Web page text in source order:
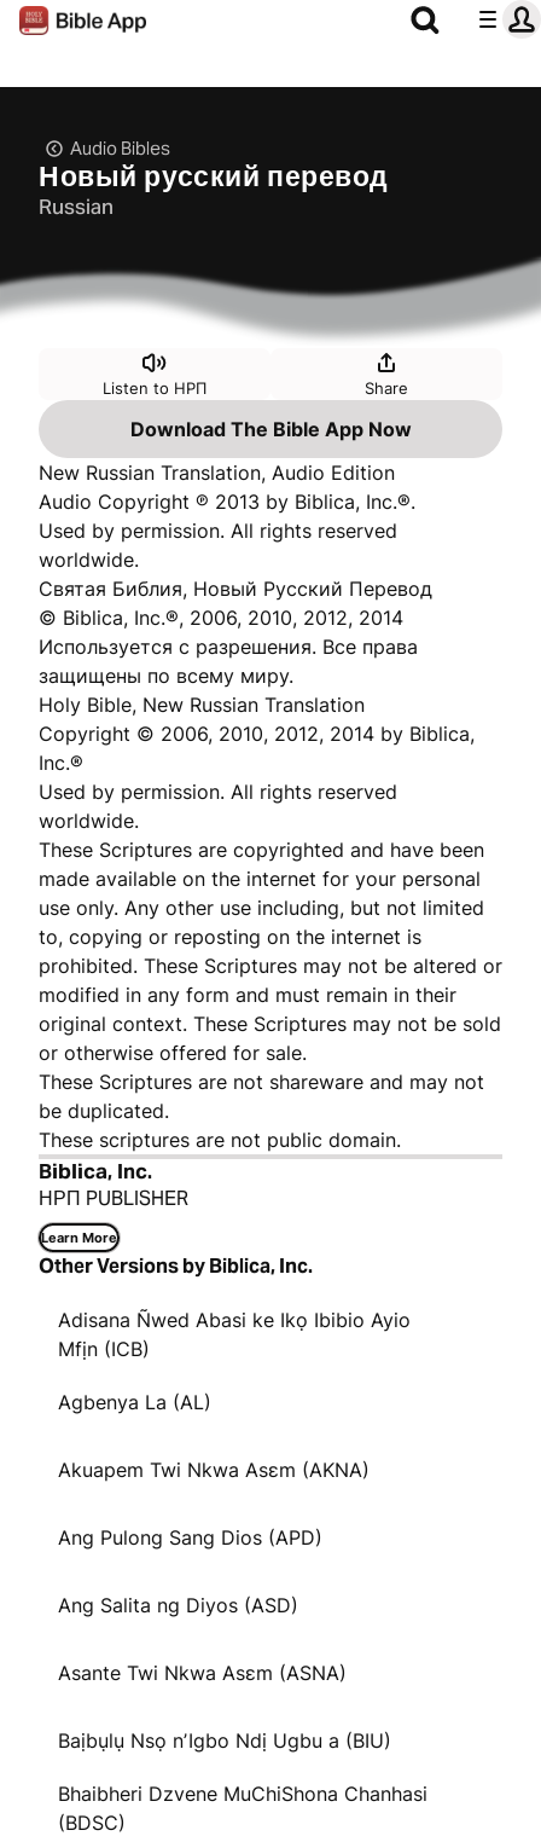
Audio Bibles
Новый русский перевод
Russian
Listen to НРП Share
Download The Bible App Now
New Russian Translation, Audio Edition
Audio Copyright ℗ 2013 by Biblica, Inc.®.
Used by permission. All rights reserved
worldwide.
Святая Библия, Новый Русский Перевод
© Biblica, Inc.®, 2006, 2010, 2012, 2014
Используется с разрешения. Все права
защищены по всему миру.
Holy Bible, New Russian Translation
Copyright © 2006, 2010, 2012, 2014 by Biblica,
Inc.®
Used by permission. All rights reserved
worldwide.
These Scriptures are copyrighted and have been
made available on the internet for your personal
use only. Any other use including, but not limited
to, copying or reposting on the internet is
prohibited. These Scriptures may not be altered or
modified in any form and must remain in their
original context. These Scriptures may not be sold
or otherwise offered for sale.
These Scriptures are not shareware and may not
be duplicated.
These scriptures are not public domain.
Biblica, Inc.
НРП PUBLISHER
Learn More
Other Versions by Biblica, Inc.
Adisana Ñwed Abasi ke Ikọ Ibibio Ayio
Mfịn (ICB)
Agbenya La (AL)
Akuapem Twi Nkwa Asɛm (AKNA)
Ang Pulong Sang Dios (APD)
Ang Salita ng Diyos (ASD)
Asante Twi Nkwa Asɛm (ASNA)
Baịbụlụ Nsọ nʼIgbo Ndị Ugbu a (BIU)
Bhaibheri Dzvene MuChiShona Chanhasi
(BDSC)